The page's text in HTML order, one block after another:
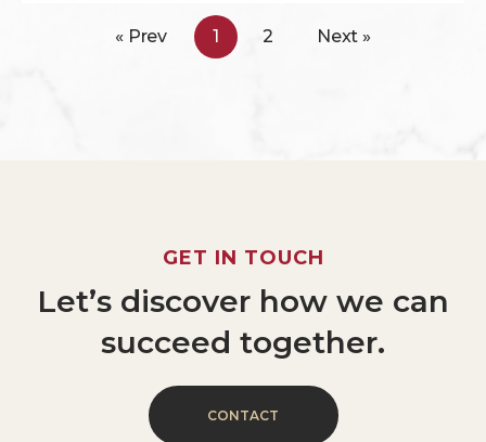
« Prev 1 2 Next »
GET IN TOUCH
Let’s discover how we can
succeed together.
CONTACT